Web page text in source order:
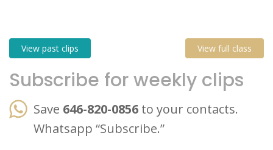
View past clips View full class
Subscribe for weekly clips
Save 646-820-0856 to your contacts.
Whatsapp “Subscribe.”